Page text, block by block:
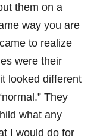
them on a
way you are
to realize
were their
looked different
They
what any
I would do for